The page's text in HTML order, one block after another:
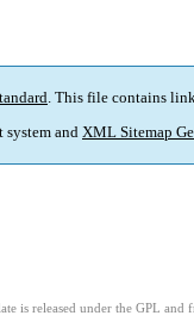
. This file contains
system and XML Sitemap
is released under the GPL and